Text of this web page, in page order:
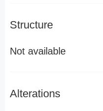
Structure
Not available
Alterations